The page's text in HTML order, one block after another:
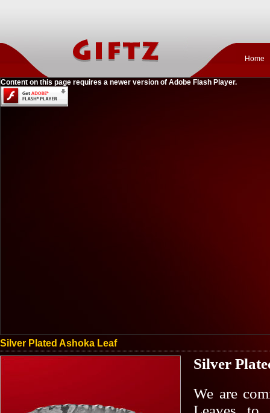
Home
Content on this page requires a newer version of Adobe Flash Player.
Silver Plated Ashoka Leaf
Silver
We are